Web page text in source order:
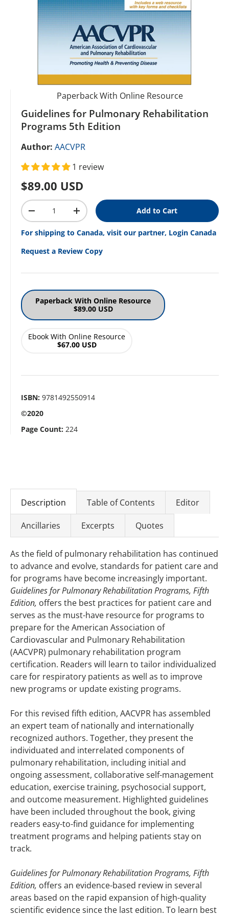
Paperback With Online Resource
Guidelines for Pulmonary Rehabilitation
Programs 5th Edition
Author: AACVPR
1 review
Regular price
$89.00 USD
Qty
Decrease quantityIncrease quantityAdd to Cart
For shipping to Canada, visit our partner, Login Canada
Request a Review Copy
Paperback With Online Resource
$89.00 USD
Ebook With Online Resource
$67.00 USD
ISBN: 9781492550914
©2020
Page Count: 224
Description Table of Contents Editor
Ancillaries Excerpts Quotes
As the field of pulmonary rehabilitation has continued
to advance and evolve, standards for patient care and
for programs have become increasingly important.
Guidelines for Pulmonary Rehabilitation Programs, Fifth
Edition, offers the best practices for patient care and
serves as the must-have resource for programs to
prepare for the American Association of
Cardiovascular and Pulmonary Rehabilitation
(AACVPR) pulmonary rehabilitation program
certification. Readers will learn to tailor individualized
care for respiratory patients as well as to improve
new programs or update existing programs.
For this revised fifth edition, AACVPR has assembled
an expert team of nationally and internationally
recognized authors. Together, they present the
individuated and interrelated components of
pulmonary rehabilitation, including initial and
ongoing assessment, collaborative self-management
education, exercise training, psychosocial support,
and outcome measurement. Highlighted guidelines
have been included throughout the book, giving
readers easy-to-find guidance for implementing
treatment programs and helping patients stay on
track.
Guidelines for Pulmonary Rehabilitation Programs, Fifth
Edition, offers an evidence-based review in several
areas based on the rapid expansion of high-quality
scientific evidence since the last edition. To learn best